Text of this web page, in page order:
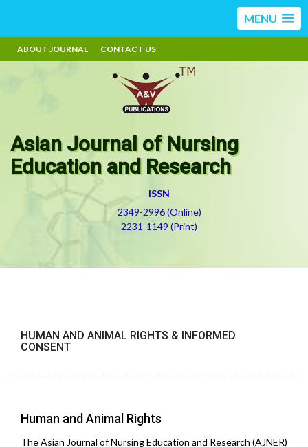
MENU
ABOUT JOURNAL CONTACT US
Asian Journal of Nursing
Education and Research
ISSN
2349-2996 (Online)
2231-1149 (Print)
HUMAN AND ANIMAL RIGHTS & INFORMED
CONSENT
Human and Animal Rights
The Asian Journal of Nursing Education and Research (AJNER)